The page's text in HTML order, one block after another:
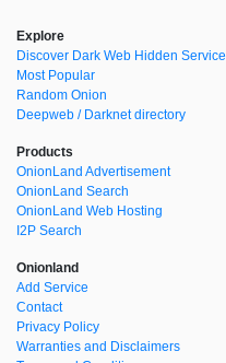
Explore
Discover Dark Web Hidden Service
Most Popular
Random Onion
Deepweb / Darknet directory
Products
OnionLand Advertisement
OnionLand Search
OnionLand Web Hosting
I2P Search
Onionland
Add Service
Contact
Privacy Policy
Warranties and Disclaimers